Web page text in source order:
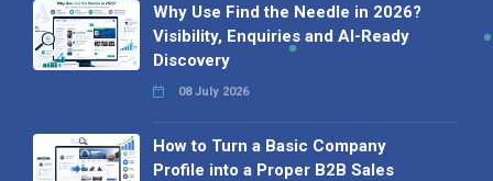
Why Use Find the Needle in 2026?
Visibility, Enquiries and AI-Ready
Discovery
08 July 2026
How to Turn a Basic Company
Profile into a Proper B2B Sales